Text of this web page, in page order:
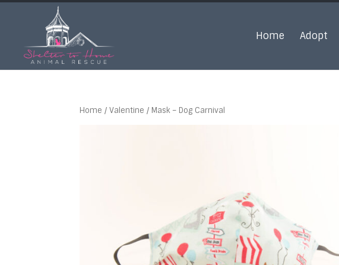
Home Adopt
Home /Valentine / Mask – Dog Carnival